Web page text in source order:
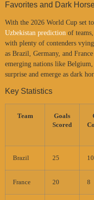
Favorites and Dark
With the 2026 World Cup set
Uzbekistan prediction of
with plenty of contenders
as Brazil, Germany, and
emerging nations like
surprise and emerge as dark
Key Statistics
Team
Goals
Scored
Brazil 25 10
France 20 8